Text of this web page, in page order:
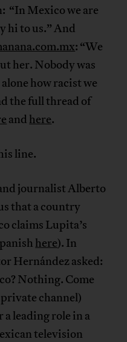
“In Mexico we are
hi to us.” And
: “We
her. Nobody was
how racist we
the full thread of
and here.
line.
journalist Alberto
that a country
claims Lupita’s
here). In
Hernández asked:
Nothing. Come
channel)
a leading role in a
television